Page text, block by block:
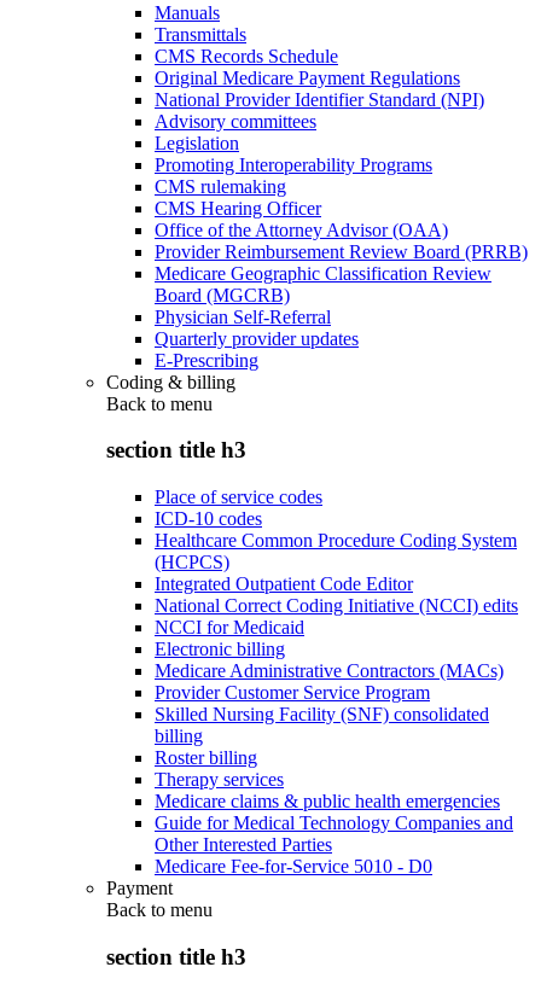
Manuals
Transmittals
CMS Records Schedule
Original Medicare Payment Regulations
National Provider Identifier Standard (NPI)
Advisory committees
Legislation
Promoting Interoperability Programs
CMS rulemaking
CMS Hearing Officer
Office of the Attorney Advisor (OAA)
Provider Reimbursement Review Board (PRRB)
Medicare Geographic Classification Review
Board (MGCRB)
Physician Self-Referral
Quarterly provider updates
E-Prescribing
Coding & billing
Back to menu
section title h3
Place of service codes
ICD-10 codes
Healthcare Common Procedure Coding System
(HCPCS)
Integrated Outpatient Code Editor
National Correct Coding Initiative (NCCI) edits
NCCI for Medicaid
Electronic billing
Medicare Administrative Contractors (MACs)
Provider Customer Service Program
Skilled Nursing Facility (SNF) consolidated
billing
Roster billing
Therapy services
Medicare claims & public health emergencies
Guide for Medical Technology Companies and
Other Interested Parties
Medicare Fee-for-Service 5010 - D0
Payment
Back to menu
section title h3